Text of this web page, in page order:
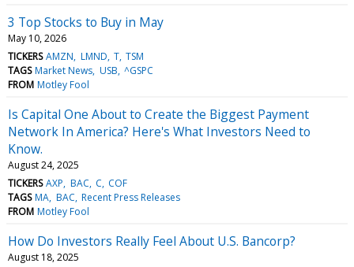
3 Top Stocks to Buy in May
May 10, 2026
TICKERS AMZN LMND T TSM
TAGS Market News USB ^GSPC
FROM Motley Fool
Is Capital One About to Create the Biggest Payment
Network In America? Here's What Investors Need to
Know.
August 24, 2025
TICKERS AXP BAC C COF
TAGS MA BAC Recent Press Releases
FROM Motley Fool
How Do Investors Really Feel About U.S. Bancorp?
August 18, 2025